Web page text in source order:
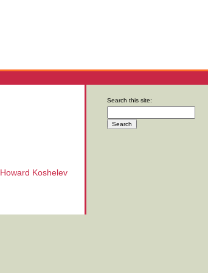
Howard Koshelev
Search this site: